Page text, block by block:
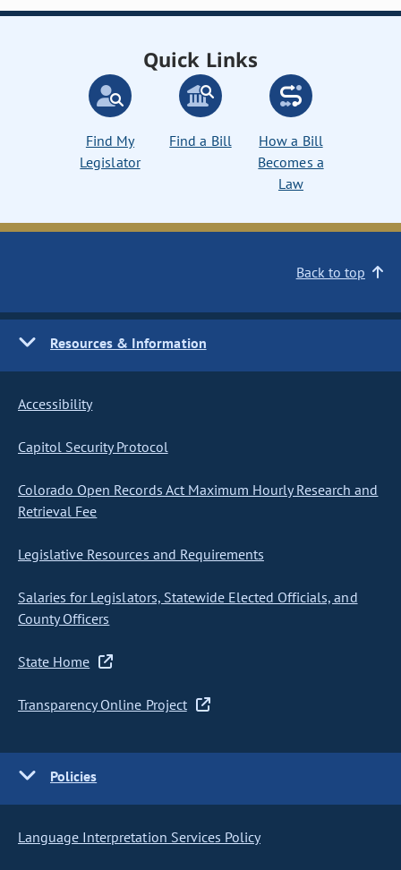
Quick Links
Find My
Legislator
Find a Bill
How a Bill
Becomes a
Law
Back to top
Resources & Information
Accessibility
Capitol Security Protocol
Colorado Open Records Act Maximum Hourly Research and
Retrieval Fee
Legislative Resources and Requirements
Salaries for Legislators, Statewide Elected Officials, and
County Officers
State Home
Transparency Online Project
Policies
Language Interpretation Services Policy